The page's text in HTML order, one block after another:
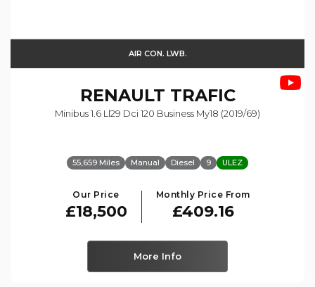
AIR CON. LWB.
RENAULT TRAFIC
Minibus 1.6 Ll29 Dci 120 Business My18 (2019/69)
55,659 Miles Manual Diesel 9 ULEZ
Our Price
£18,500
Monthly Price From
£409.16
More Info